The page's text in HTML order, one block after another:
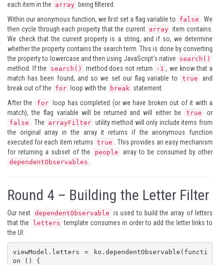
each item in the array being filtered.
Within our anonymous function, we first set a flag variable to false . We
then cycle through each property that the current array item contains.
We check that the current property is a string, and if so, we determine
whether the property contains the search term. This is done by converting
the property to lowercase and then using JavaScript's native search()
method. If the search() method does not return -1 , we know that a
match has been found, and so we set our flag variable to
true
and
break out of the for loop with the break statement.
After the
for
loop has completed (or we have broken out of it with a
match), the flag variable will be returned and will either be
true or
false . The arrayFilter utility method will only include items from
the original array in the array it returns if the anonymous function
executed for each item returns true . This provides an easy mechanism
for returning a subset of the
people array to be consumed by other
dependentObservables .
Round 4 – Building the Letter Filter
Our next dependentObservable is used to build the array of letters
that the
letters template consumes in order to add the letter links to
the UI:
viewModel.letters = ko.dependentObservable(functi
on () {